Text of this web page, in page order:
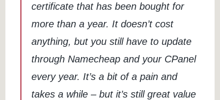
certificate that has been bought for
more than a year. It doesn’t cost
anything, but you still have to update
through Namecheap and your CPanel
every year. It’s a bit of a pain and
takes a while – but it’s still great value